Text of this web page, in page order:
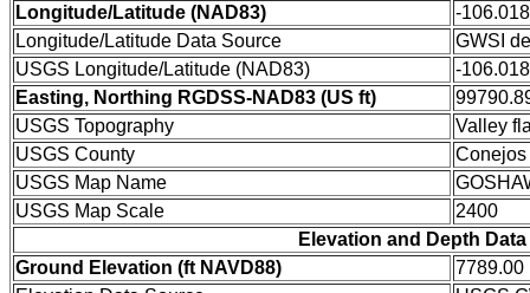
Longitude/Latitude (NAD83)
-
Longitude/Latitude Data Source
GWSI
USGS Longitude/Latitude (NAD83)
-
Easting, Northing RGDSS-NAD83 (US ft)
USGS Topography
Valley
USGS County
USGS Map Name
USGS Map Scale
2400
Elevation and Depth Data
Ground Elevation (ft NAVD88)
7789.00